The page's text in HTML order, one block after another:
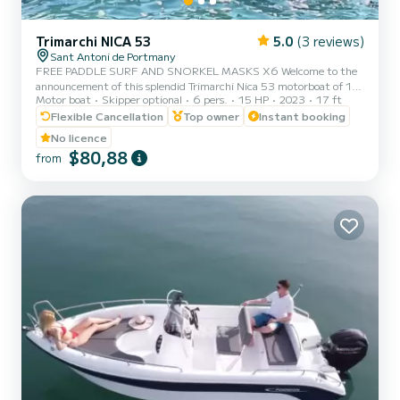
Trimarchi NICA 53 5.0 (3 reviews)
Sant Antoni de Portmany
FREE PADDLE SURF AND SNORKEL MASKS X6 Welcome to the
announcement of this splendid Trimarchi Nica 53 motorboat of 15-
40hp, with an authorized capacity for six people, so that they can
enjoy the crystal-clear Mediterranean waters while sunbathing on a
comfortable motorboat. It is an agile, powerful and dynamic boat
that will allow you to reach any point on the coast in a matter of
minutes. The mooring port is located in Sant Antoni de Portmany.
Motor boat Skipper optional 6 pers. 15 HP 2023
17 ft
Flexible Cancellation
Top owner
Instant booking
No licence
from $80,88